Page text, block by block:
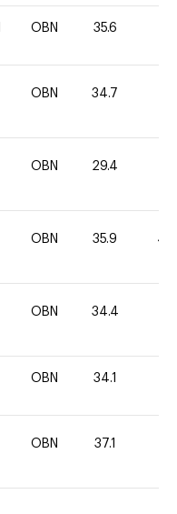
OBN 35.6
OBN 34.7
OBN 29.4
OBN 35.9 40
OBN 34.4
OBN 34.1
OBN 37.1